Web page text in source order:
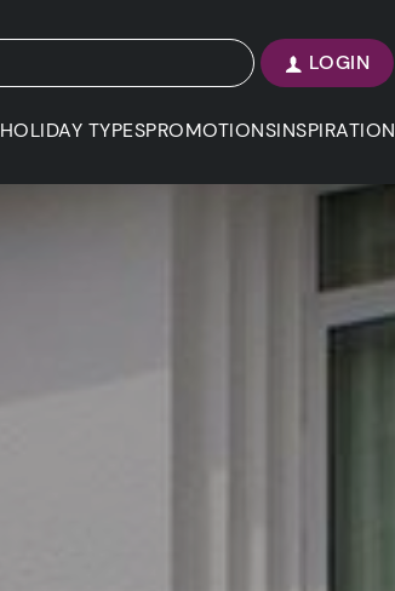
LOGIN
HOLIDAY TYPESPROMOTIONSINSPIRATION